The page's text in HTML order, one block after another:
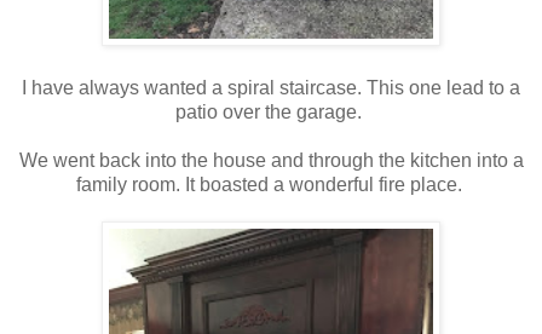
I have always wanted a spiral staircase. This one lead to a
patio over the garage.
We went back into the house and through the kitchen into a
family room. It boasted a wonderful fire place.